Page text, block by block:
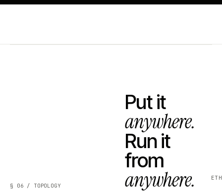
§ 06 / TOPOLOGY
Put it
anywhere.
Run it
from
anywhere.